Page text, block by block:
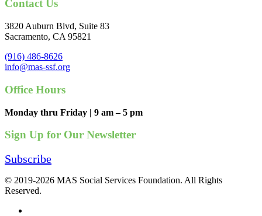
Contact Us
3820 Auburn Blvd, Suite 83
Sacramento, CA 95821
(916) 486-8626
info@mas-ssf.org
Office Hours
Monday thru Friday | 9 am – 5 pm
Sign Up for Our Newsletter
Subscribe
© 2019-2026 MAS Social Services Foundation. All Rights
Reserved.